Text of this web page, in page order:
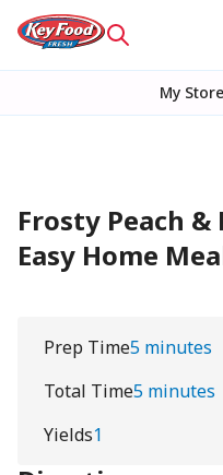
My Store
Frosty Peach &
Easy Home
Prep Time5 minutes
Total Time5 minutes
Yields1